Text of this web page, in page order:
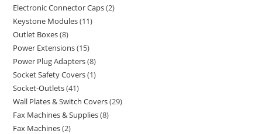
Electronic Connector Caps 2
Keystone Modules 11
Outlet Boxes 8
Power Extensions 15
Power Plug Adapters 8
Socket Safety Covers 1
Socket-Outlets 41
Wall Plates & Switch Covers 29
Fax Machines & Supplies 8
Fax Machines 2